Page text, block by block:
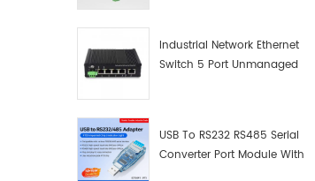
Industrial Network Ethernet
Switch 5 Port Unmanaged
USB To RS232 RS485 Serial
Converter Port Module With